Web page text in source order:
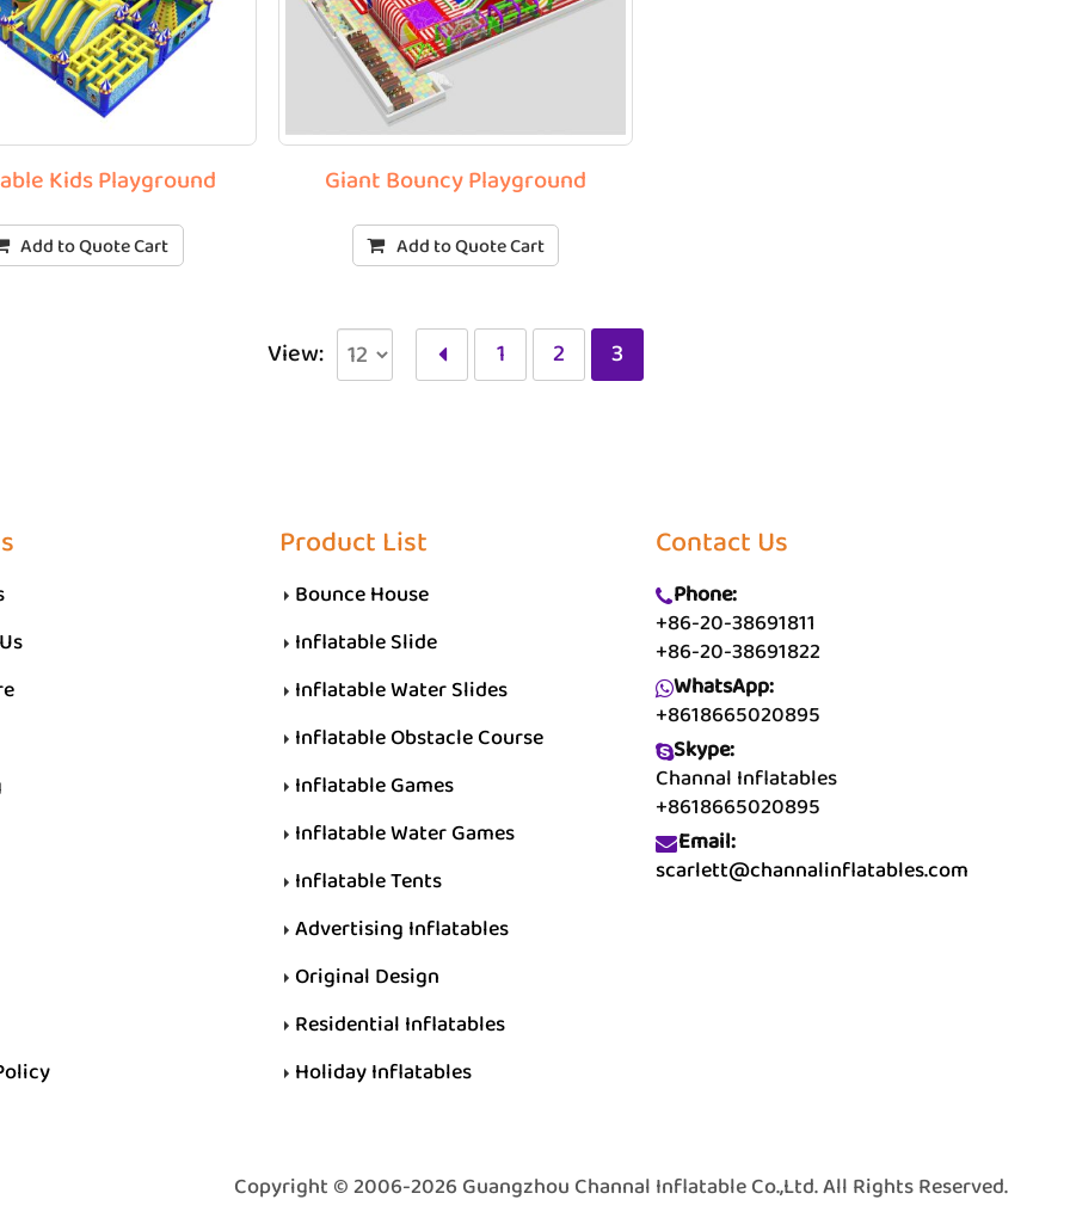
Kids Playground
Add to Quote Cart
Giant Bouncy Playground
Add to Quote Cart
View: 1 2 3
Product List
Bounce House
Inflatable Slide
Inflatable Water Slides
Inflatable Obstacle Course
Inflatable Games
Inflatable Water Games
Inflatable Tents
Advertising Inflatables
Original Design
Residential Inflatables
Holiday Inflatables
Contact Us
Phone:
+86-20-38691811
+86-20-38691822
WhatsApp:
+8618665020895
Skype:
Channal Inflatables
+8618665020895
Email:
scarlett@channalinflatables.com
Copyright © 2006-2026 Guangzhou Channal Inflatable Co.,Ltd. All Rights Reserved.